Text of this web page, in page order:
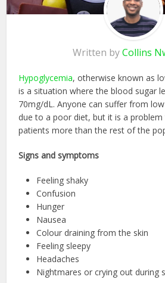
Written byCollins
Hypoglycemia, otherwise known as
is a situation where the blood sugar
70mg/dL. Anyone can suffer from
due to a poor diet, but it is a
patients more than the rest of the
Signs and symptoms
Feeling shaky
Confusion
Hunger
Nausea
Colour draining from the skin
Feeling sleepy
Headaches
Nightmares or crying out during